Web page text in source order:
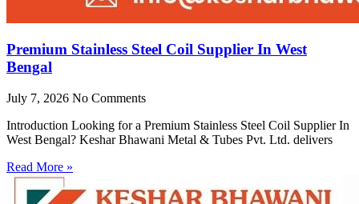
Premium Stainless Steel Coil Supplier In West
Bengal
July 7, 2026 No Comments
Introduction Looking for a Premium Stainless Steel Coil Supplier In
West Bengal? Keshar Bhawani Metal & Tubes Pvt. Ltd. delivers
Read More »